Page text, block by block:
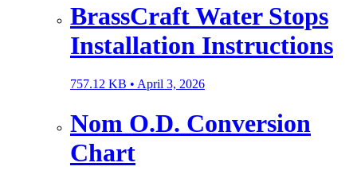
BrassCraft Water Stops
Installation Instructions
757.12 KB • April 3, 2026
Nom O.D. Conversion
Chart